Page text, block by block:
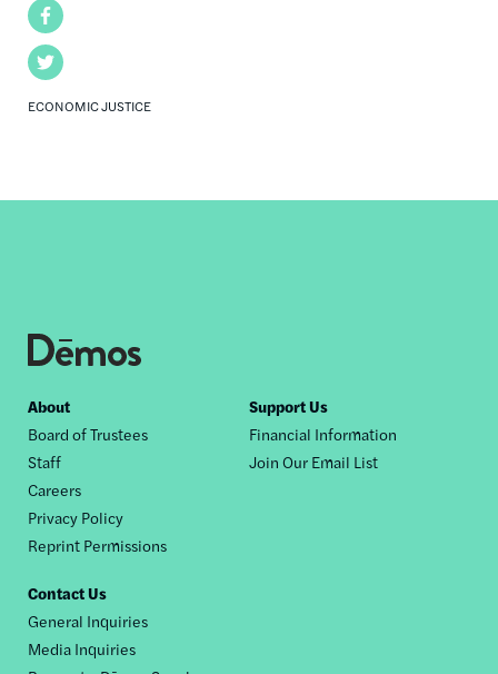
Facebook
Twitter
ECONOMIC JUSTICE
Footer
nav
About
Board of Trustees
Staff
Careers
Privacy Policy
Reprint Permissions
Support Us
Financial Information
Join Our Email List
Contact Us
General Inquiries
Media Inquiries